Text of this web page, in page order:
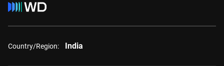
Country/Region: India